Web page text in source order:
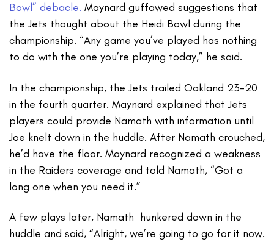
Bowl” debacle. Maynard guffawed suggestions that
the Jets thought about the Heidi Bowl during the
championship. “Any game you’ve played has nothing
to do with the one you’re playing today,” he said.
In the championship, the Jets trailed Oakland 23-20
in the fourth quarter. Maynard explained that Jets
players could provide Namath with information until
Joe knelt down in the huddle. After Namath crouched,
he’d have the floor. Maynard recognized a weakness
in the Raiders coverage and told Namath, “Got a
long one when you need it.”
A few plays later, Namath hunkered down in the
huddle and said, “Alright, we’re going to go for it now.